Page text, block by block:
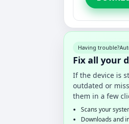
Having trouble?
Fix all your
If the device is
outdated or
them in a few
Scans your
Downloads and